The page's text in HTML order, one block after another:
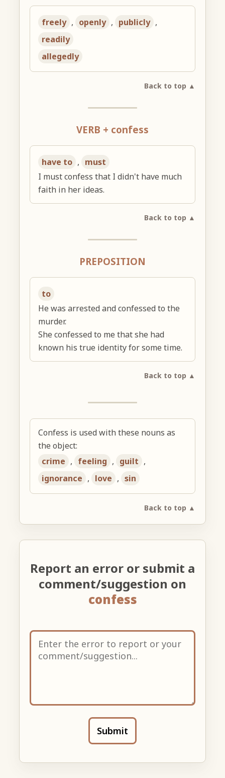
freely , openly , publicly ,
readily
allegedly
Back to top ▲
VERB + confess
have to , must
I must confess that I didn't have much
faith in her ideas.
Back to top ▲
PREPOSITION
to
He was arrested and confessed to the
murder.
She confessed to me that she had
known his true identity for some time.
Back to top ▲
Confess is used with these nouns as
the object:
crime , feeling , guilt ,
ignorance , love , sin
Back to top ▲
Report an error or submit a
comment/suggestion on
confess
Submit